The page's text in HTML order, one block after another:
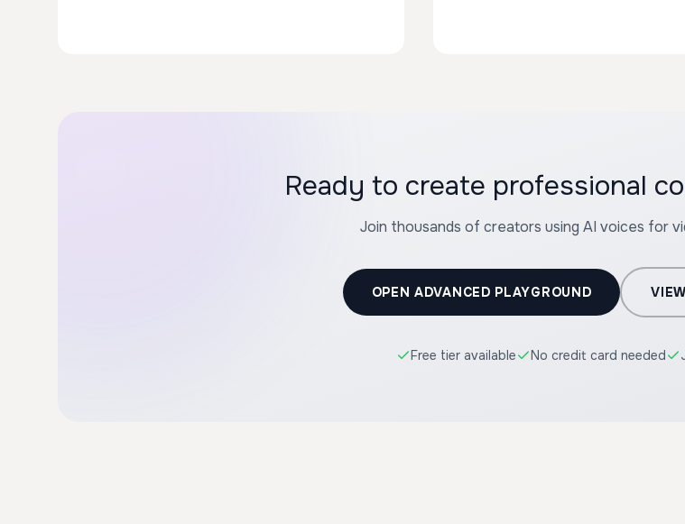
Ready to create professional
Join thousands of creators using AI voices for
OPEN ADVANCED PLAYGROUND
Free tier available No credit card needed